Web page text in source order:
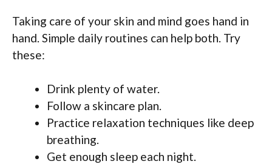
Taking care of your skin and mind goes hand in
hand. Simple daily routines can help both. Try
these:
Drink plenty of water.
Follow a skincare plan.
Practice relaxation techniques like deep
breathing.
Get enough sleep each night.